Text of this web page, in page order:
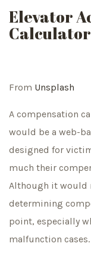
Elevator
Calculator
From Unsplash
A compensation
would be a web-
designed for
much their
Although it would
determining
point, especially
malfunction cases.